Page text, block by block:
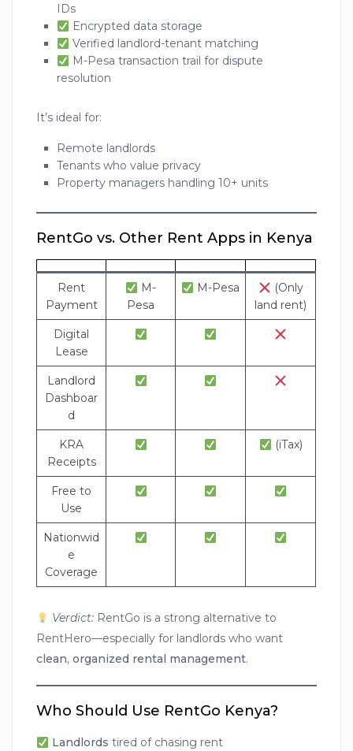
IDs
Encrypted data storage
Verified landlord-tenant matching
M-Pesa transaction trail for dispute
resolution
It’s ideal for:
Remote landlords
Tenants who value privacy
Property managers handling 10+ units
RentGo vs. Other Rent Apps in Kenya
Rent
Payment
M-
Pesa
M-Pesa
(Only
land rent)
Digital
Lease
Landlord
Dashboar
d
KRA
Receipts
(iTax)
Free to
Use
Nationwid
e
Coverage
Verdict: RentGo is a strong alternative to
RentHero—especially for landlords who want
clean, organized rental management.
Who Should Use RentGo Kenya?
Landlords tired of chasing rent